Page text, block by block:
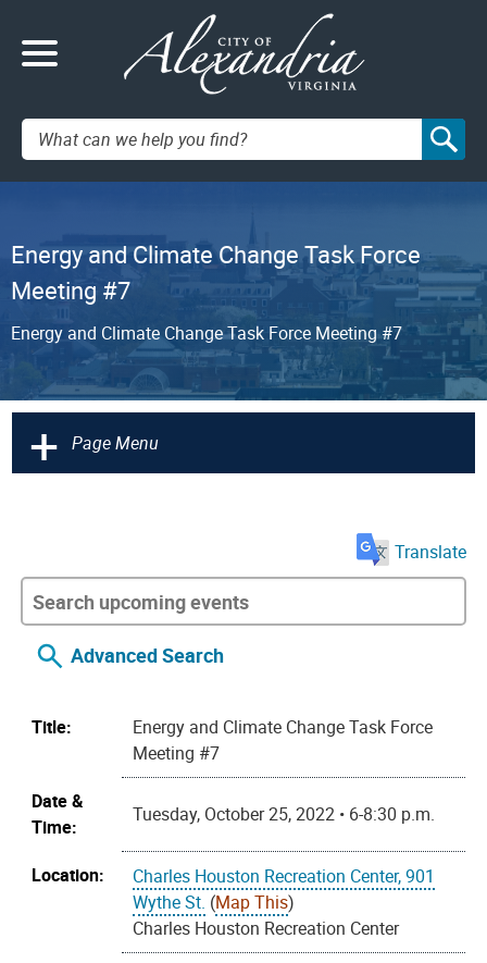
Search:
Energy and Climate Change Task Force
Meeting #7
Energy and Climate Change Task Force Meeting #7
+ Page Menu
Translate
Advanced Search
Title:
Energy and Climate Change Task Force
Meeting #7
Date &
Time:
Tuesday, October 25, 2022 • 6-8:30 p.m.
Location:
Charles Houston Recreation Center, 901
Wythe St. (Map This)
Charles Houston Recreation Center